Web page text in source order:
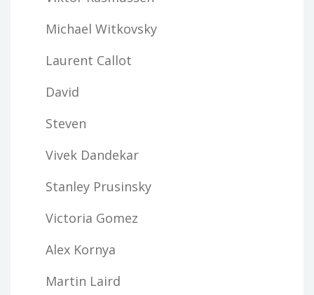
Michael Witkovsky
Laurent Callot
David
Steven
Vivek Dandekar
Stanley Prusinsky
Victoria Gomez
Alex Kornya
Martin Laird